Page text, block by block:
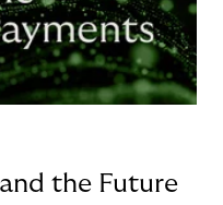
the Future